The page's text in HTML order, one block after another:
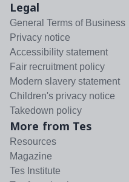
Legal
General Terms of Business
Privacy notice
Accessibility statement
Fair recruitment policy
Modern slavery statement
Children's privacy notice
Takedown policy
More from Tes
Resources
Magazine
Tes Institute